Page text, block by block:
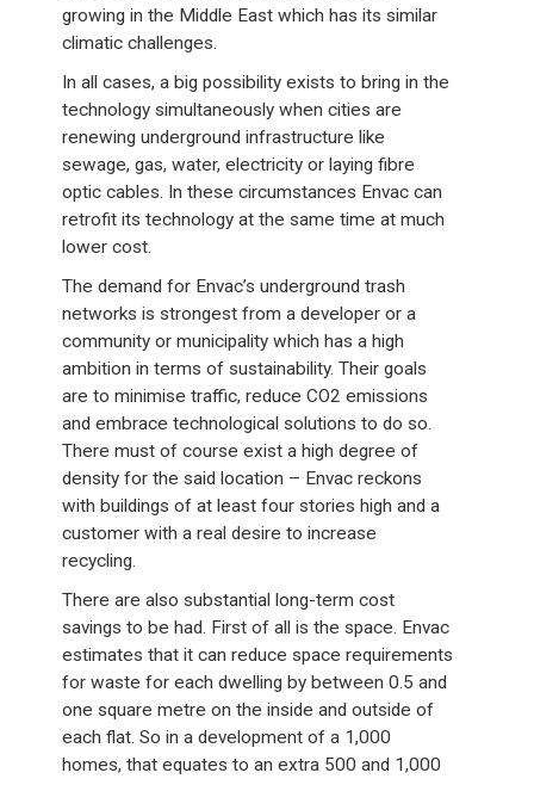
growing in the Middle East which has its similar
climatic challenges.
In all cases, a big possibility exists to bring in the
technology simultaneously when cities are
renewing underground infrastructure like
sewage, gas, water, electricity or laying fibre
optic cables. In these circumstances Envac can
retrofit its technology at the same time at much
lower cost.
The demand for Envac’s underground trash
networks is strongest from a developer or a
community or municipality which has a high
ambition in terms of sustainability. Their goals
are to minimise traffic, reduce CO2 emissions
and embrace technological solutions to do so.
There must of course exist a high degree of
density for the said location – Envac reckons
with buildings of at least four stories high and a
customer with a real desire to increase
recycling.
There are also substantial long-term cost
savings to be had. First of all is the space. Envac
estimates that it can reduce space requirements
for waste for each dwelling by between 0.5 and
one square metre on the inside and outside of
each flat. So in a development of a 1,000
homes, that equates to an extra 500 and 1,000